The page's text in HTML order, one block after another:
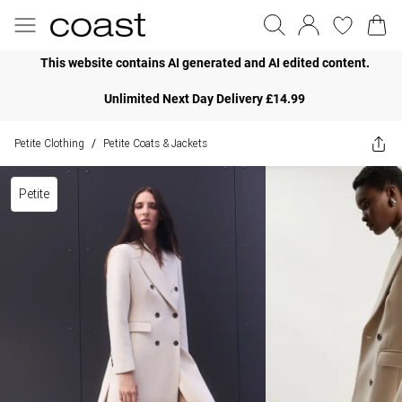
This website contains AI generated and AI edited content.
Unlimited Next Day Delivery £14.99
Petite Clothing / Petite Coats & Jackets
Petite